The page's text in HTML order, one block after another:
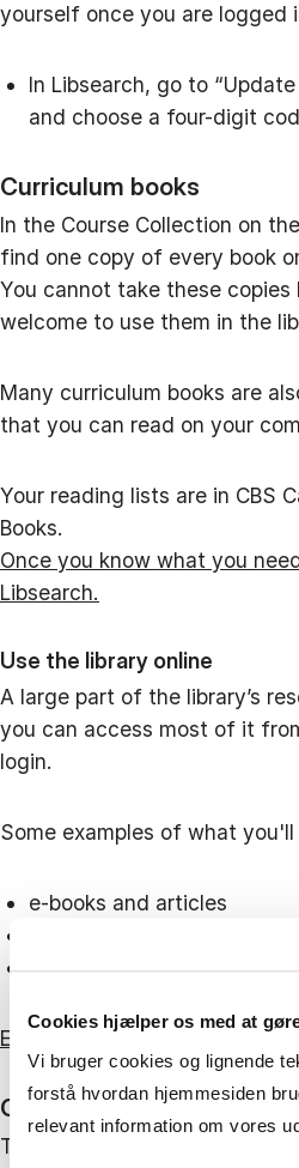
Cookies hjælper os med at
Vi bruger cookies og lignende
forstå hvordan hjemmesiden
relevant information om vores
yourself once you are logged
In Libsearch, go to
and choose a four-digit
Curriculum books
In the Course Collection on
find one copy of every book
You cannot take these copies
welcome to use them in the
Many curriculum books are
that you can read on your
Your reading lists are in CBS
Books.
Once you know what you
Libsearch.
Use the library online
A large part of the library’s
you can access most of it
login.
Some examples of what
e-books and articles
statistics, legal sources
Explore all our online resources
Open 24/7 for CBS
The library at Solbjerg Plads